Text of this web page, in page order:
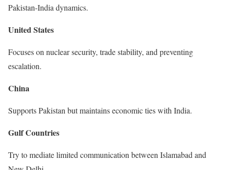
Pakistan-India dynamics.
United States
Focuses on nuclear security, trade stability, and preventing
escalation.
China
Supports Pakistan but maintains economic ties with India.
Gulf Countries
Try to mediate limited communication between Islamabad and